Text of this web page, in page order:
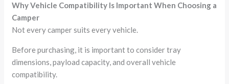
Why Vehicle Compatibility Is Important When Choosing a
Camper
Not every camper suits every vehicle.
Before purchasing, it is important to consider tray
dimensions, payload capacity, and overall vehicle
compatibility.